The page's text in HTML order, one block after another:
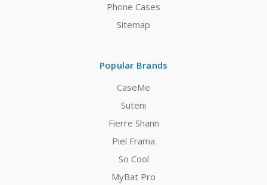
Phone Cases
Sitemap
Popular Brands
CaseMe
Suteni
Fierre Shann
Piel Frama
So Cool
MyBat Pro